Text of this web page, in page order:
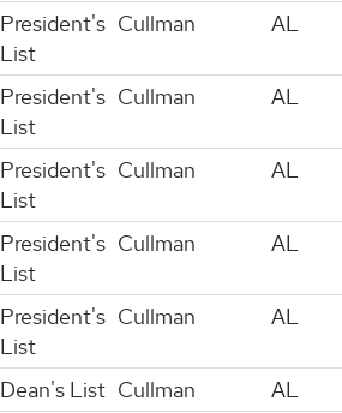
President's
List
Cullman AL
President's
List
Cullman AL
President's
List
Cullman AL
President's
List
Cullman AL
President's
List
Cullman AL
Dean's List Cullman
AL